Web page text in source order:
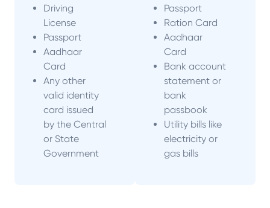
Driving
License
Passport
Aadhaar
Card
Any other
valid identity
card issued
by the Central
or State
Government
Passport
Ration Card
Aadhaar
Card
Bank account
statement or
bank
passbook
Utility bills like
electricity or
gas bills